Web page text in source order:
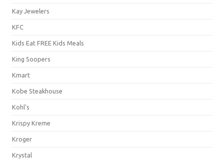
Kay Jewelers
KFC
Kids Eat FREE Kids Meals
King Soopers
Kmart
Kobe Steakhouse
Kohl's
Krispy Kreme
Kroger
Krystal